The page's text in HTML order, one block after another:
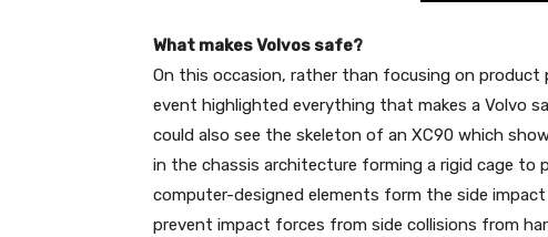
What makes Volvos safe?
On this occasion, rather than focusing on
event highlighted everything that makes a Volvo
could also see the skeleton of an XC90 which
in the chassis architecture forming a rigid cage
computer-designed elements form the side
prevent impact forces from side collisions from